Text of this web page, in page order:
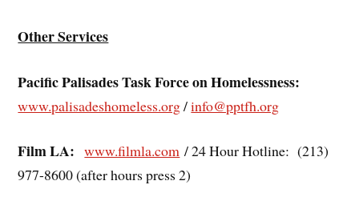
Other Services
Pacific Palisades Task Force on Homelessness:
www.palisadeshomeless.org/info@pptfh.org
Film LA: www.filmla.com / 24 Hour Hotline: (213)
977-8600 (after hours press 2)